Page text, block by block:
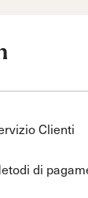
Clienti
di